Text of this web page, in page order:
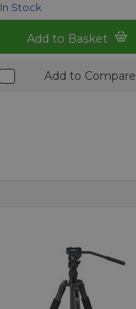
In Stock
Add to Basket
Add to Compare